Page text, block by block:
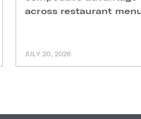
across restaurant
JULY 20, 2026